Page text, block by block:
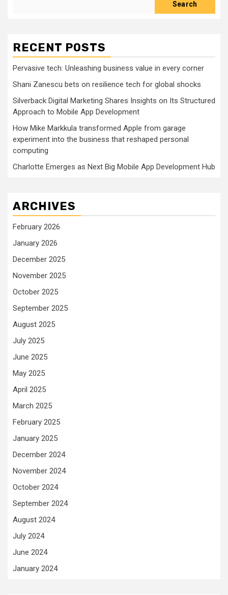
Search
RECENT POSTS
Pervasive tech: Unleashing business value in every corner
Shani Zanescu bets on resilience tech for global shocks
Silverback Digital Marketing Shares Insights on Its Structured
Approach to Mobile App Development
How Mike Markkula transformed Apple from garage
experiment into the business that reshaped personal
computing
Charlotte Emerges as Next Big Mobile App Development Hub
ARCHIVES
February 2026
January 2026
December 2025
November 2025
October 2025
September 2025
August 2025
July 2025
June 2025
May 2025
April 2025
March 2025
February 2025
January 2025
December 2024
November 2024
October 2024
September 2024
August 2024
July 2024
June 2024
January 2024